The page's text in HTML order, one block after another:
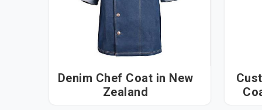
Denim Chef Coat in New
Zealand